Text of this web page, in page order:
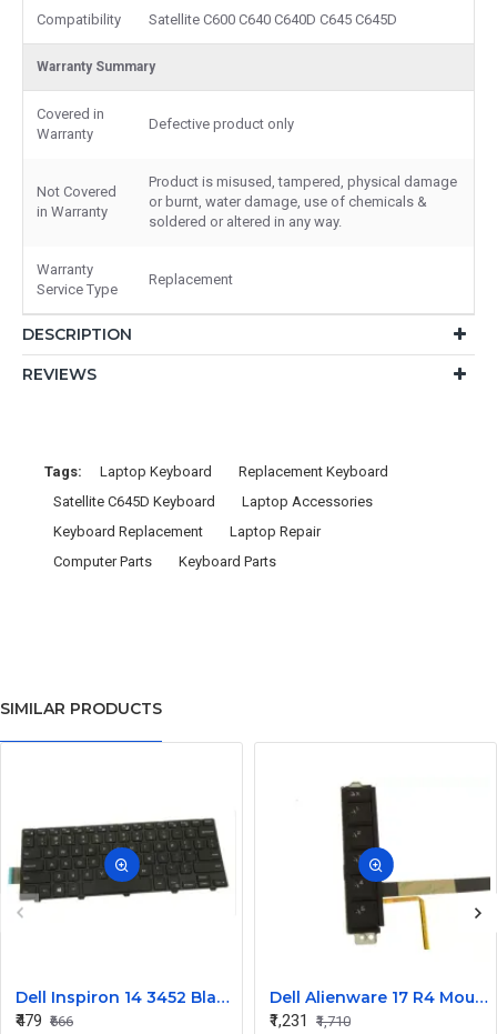
Compatibility Satellite C600 C640 C640D C645 C645D
Warranty Summary
Covered in
Warranty
Defective product only
Not Covered
in Warranty
Product is misused, tampered, physical damage
or burnt, water damage, use of chemicals &
soldered or altered in any way.
Warranty
Service Type
Replacement
DESCRIPTION
REVIEWS
Tags: Laptop Keyboard
Replacement Keyboard
Satellite C645D Keyboard
Laptop Accessories
Keyboard Replacement
Laptop Repair
Computer Parts
Keyboard Parts
SIMILAR PRODUCTS
Dell Inspiron 14 3452 Black Laptop keyboard
₹479 ₹666
Dell Alienware 17 R4 Mouse Buttons
₹1,231
₹1,710